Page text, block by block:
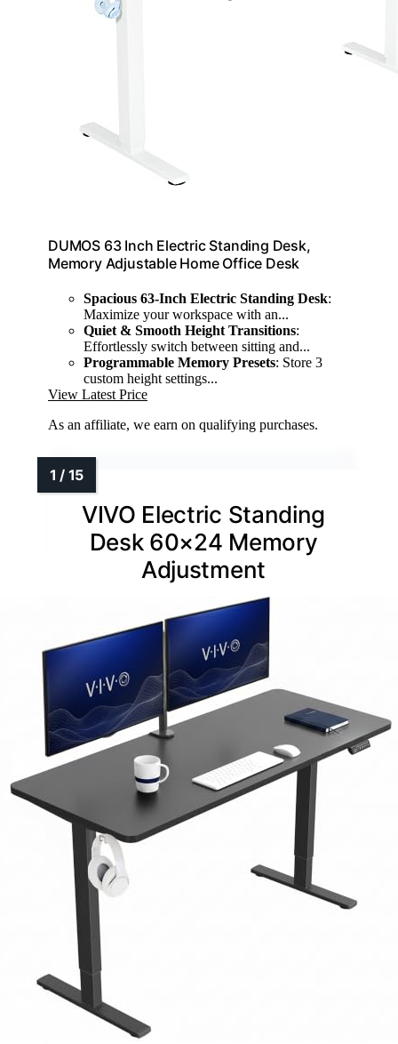
DUMOS 63 Inch Electric Standing Desk,
Memory Adjustable Home Office Desk
Spacious 63-Inch Electric Standing Desk:
Maximize your workspace with an...
Quiet & Smooth Height Transitions:
Effortlessly switch between sitting and...
Programmable Memory Presets: Store 3
custom height settings...
View Latest Price
As an affiliate, we earn on qualifying purchases.
VIVO Electric Standing
Desk 60×24 Memory
Adjustment